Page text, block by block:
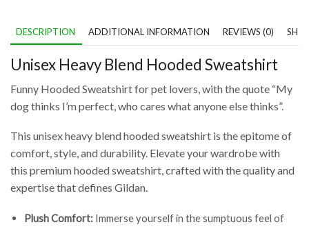
DESCRIPTION ADDITIONAL INFORMATION REVIEWS (0)
Unisex Heavy Blend Hooded Sweatshirt
Funny Hooded Sweatshirt for pet lovers, with the quote “My
dog thinks I’m perfect, who cares what anyone else thinks”.
This unisex heavy blend hooded sweatshirt is the epitome of
comfort, style, and durability. Elevate your wardrobe with
this premium hooded sweatshirt, crafted with the quality and
expertise that defines Gildan.
Plush Comfort: Immerse yourself in the sumptuous feel of